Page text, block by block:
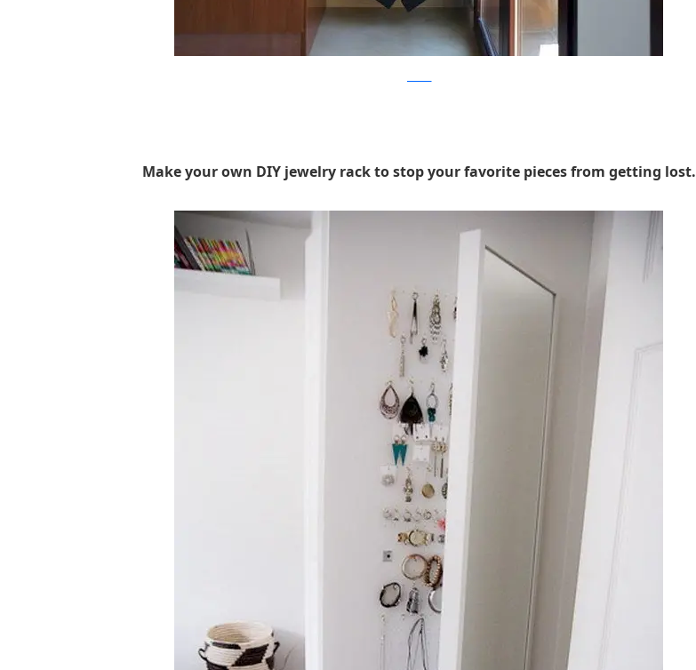
Make your own DIY jewelry rack to stop your favorite pieces from getting lost.